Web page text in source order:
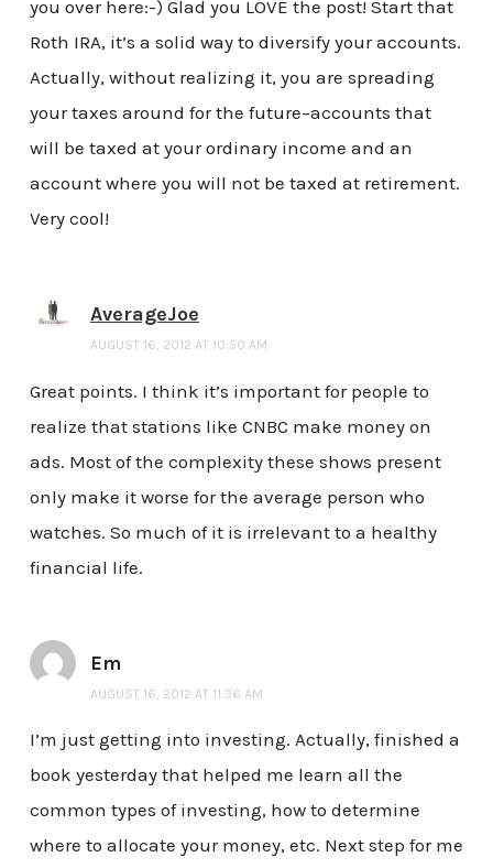
you over here:-) Glad you LOVE the post! Start that
Roth IRA, it’s a solid way to diversify your accounts.
Actually, without realizing it, you are spreading
your taxes around for the future–accounts that
will be taxed at your ordinary income and an
account where you will not be taxed at retirement.
Very cool!
AverageJoe
AUGUST 16, 2012 AT 10:50 AM
Great points. I think it’s important for people to
realize that stations like CNBC make money on
ads. Most of the complexity these shows present
only make it worse for the average person who
watches. So much of it is irrelevant to a healthy
financial life.
Em
AUGUST 16, 2012 AT 11:36 AM
I’m just getting into investing. Actually, finished a
book yesterday that helped me learn all the
common types of investing, how to determine
where to allocate your money, etc. Next step for me